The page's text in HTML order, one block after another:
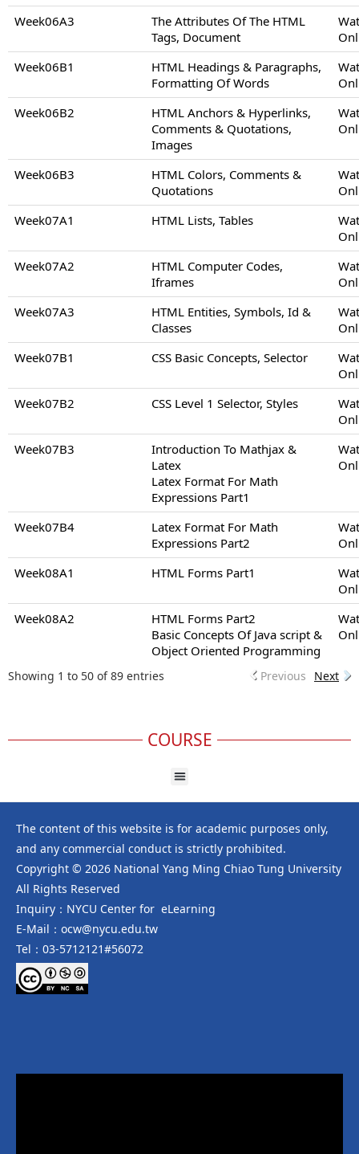
Week06A3
The Attributes Of The HTML
Tags, Document
Week06B1
HTML Headings & Paragraphs,
Formatting Of Words
Week06B2
HTML Anchors & Hyperlinks,
Comments & Quotations,
Images
Week06B3
HTML Colors, Comments &
Quotations
Week07A1
HTML Lists, Tables
Week07A2
HTML Computer Codes,
Iframes
Week07A3
HTML Entities, Symbols, Id &
Classes
Week07B1
CSS Basic Concepts, Selector
Week07B2
CSS Level 1 Selector, Styles
Week07B3
Introduction To Mathjax &
Latex
Latex Format For Math
Expressions Part1
Week07B4
Latex Format For Math
Expressions Part2
Week08A1
HTML Forms Part1
Week08A2
HTML Forms Part2
Basic Concepts Of Java script &
Object Oriented Programming
Showing 1 to 50 of 89 entries Previous Next
COURSE
The content of this website is for academic purposes only,
and any commercial conduct is strictly prohibited.
Copyright © 2026 National Yang Ming Chiao Tung University
All Rights Reserved
Inquiry：NYCU Center for eLearning
E-Mail：ocw@nycu.edu.tw
Tel：03-5712121#56072